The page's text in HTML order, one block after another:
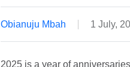
Obianuju Mbah 1 July,
2025 is a year of